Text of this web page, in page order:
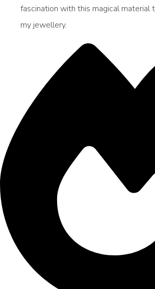
fascination with this magical material
my jewellery.